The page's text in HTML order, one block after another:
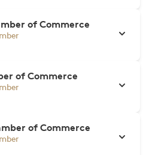
of Commerce
of Commerce
of Commerce